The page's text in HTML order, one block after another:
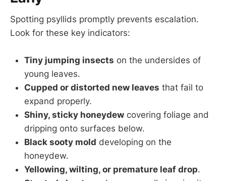
Spotting psyllids promptly prevents escalation.
Look for these key indicators:
Tiny jumping insects on the undersides of
young leaves.
Cupped or distorted new leaves that fail to
expand properly.
Shiny, sticky honeydew covering foliage and
dripping onto surfaces below.
Black sooty mold developing on the
honeydew.
Yellowing, wilting, or premature leaf drop.